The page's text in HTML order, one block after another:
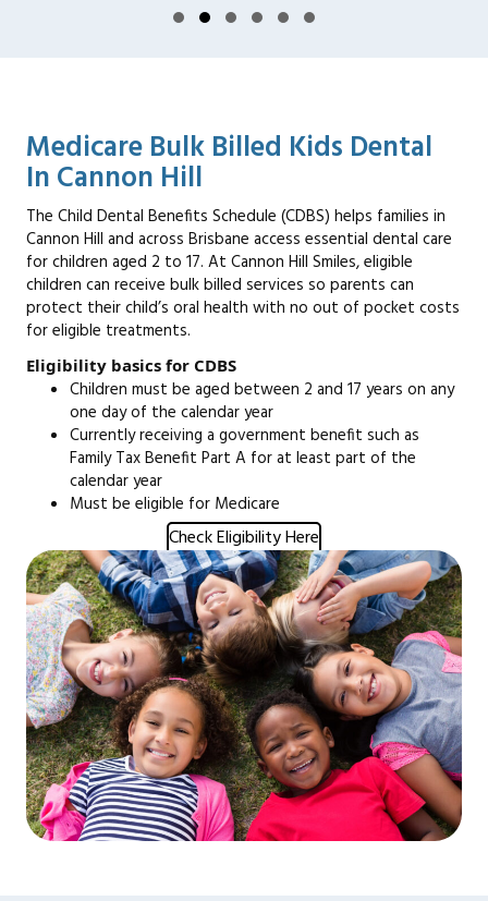
Medicare Bulk Billed Kids Dental
In Cannon Hill
The Child Dental Benefits Schedule (CDBS) helps families in
Cannon Hill and across Brisbane access essential dental care
for children aged 2 to 17. At Cannon Hill Smiles, eligible
children can receive bulk billed services so parents can
protect their child’s oral health with no out of pocket costs
for eligible treatments.
Eligibility basics for CDBS
Children must be aged between 2 and 17 years on any
one day of the calendar year
Currently receiving a government benefit such as
Family Tax Benefit Part A for at least part of the
calendar year
Must be eligible for Medicare
Check Eligibility Here